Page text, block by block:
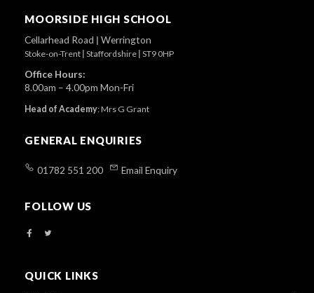
MOORSIDE HIGH SCHOOL
Cellarhead Road | Werrington
Stoke-on-Trent Staffordshire ST9 0HP
Office Hours:
8.00am – 4.00pm Mon-Fri
Head of Academy:Mrs G Grant
GENERAL ENQUIRIES
01782 551 200 Email Enquiry
FOLLOW US
QUICK LINKS